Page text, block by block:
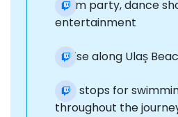
Foam party, dance
entertainment
Cruise along Ulaş
Five stops for
throughout the